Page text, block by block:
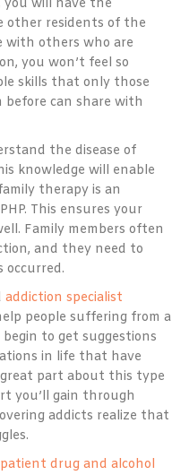
you will have the
residents of the
with others who are
you won’t feel so
skills that only those
before can share with
the disease of
knowledge will enable
therapy is an
This ensures your
Family members often
and they need to
addiction specialist
people suffering from a
to get suggestions
in life that have
part about this type
you’ll gain through
addicts realize that
drug and alcohol